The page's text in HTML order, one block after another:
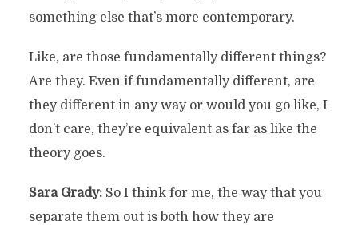
something else that’s more contemporary.
Like, are those fundamentally different things?
Are they. Even if fundamentally different, are
they different in any way or would you go like, I
don’t care, they’re equivalent as far as like the
theory goes.
Sara Grady:So I think for me, the way that you
separate them out is both how they are